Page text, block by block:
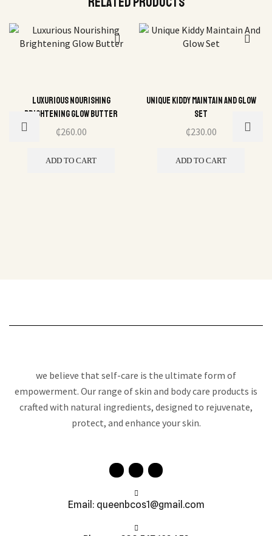
Luxurious Nourishing
Brightening Glow Butter
₵260.00
ADD TO CART
Unique Kiddy Maintain And Glow
Set
₵230.00
ADD TO CART
we believe that self-care is the ultimate form of
empowerment. Our range of skin and body care products is
crafted with natural ingredients, designed to rejuvenate,
protect, and enhance your skin.
Email: queenbcos1@gmail.com